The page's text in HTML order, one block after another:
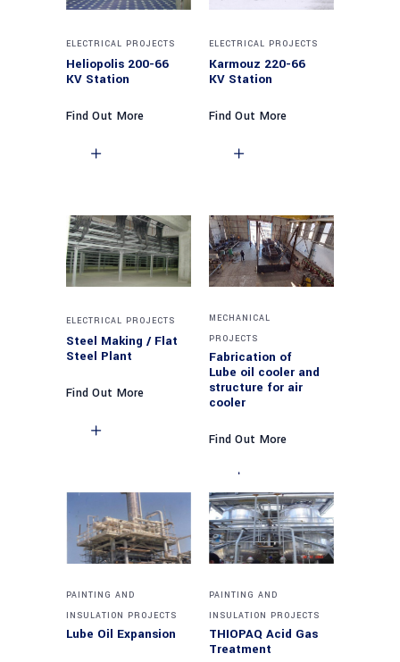
ELECTRICAL PROJECTS
Heliopolis 200-66
KV Station
Find Out More
ELECTRICAL PROJECTS
Karmouz 220-66
KV Station
Find Out More
ELECTRICAL PROJECTS
Steel Making / Flat
Steel Plant
Find Out More
MECHANICAL
PROJECTS
Fabrication of
Lube oil cooler and
structure for air
cooler
Find Out More
PAINTING AND
INSULATION PROJECTS
Lube Oil Expansion
PAINTING AND
INSULATION PROJECTS
THIOPAQ Acid Gas
Treatment